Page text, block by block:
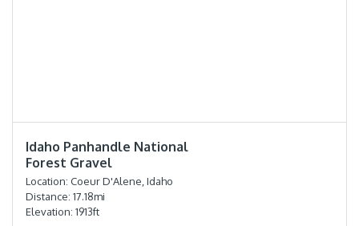
Idaho Panhandle National
Forest Gravel
Location: Coeur D'Alene, Idaho
Distance: 17.18mi
Elevation: 1913ft